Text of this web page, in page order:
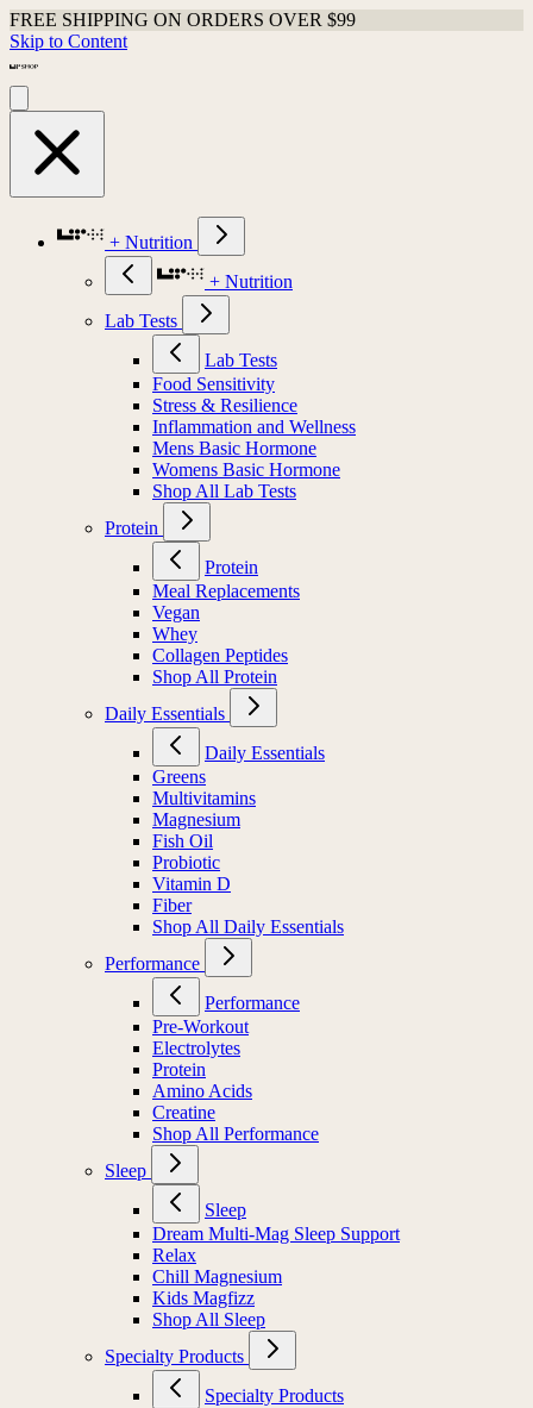
FREE SHIPPING ON ORDERS OVER $99
Skip to Content
+ Nutrition
+ Nutrition
Lab Tests
Lab Tests
Food Sensitivity
Stress & Resilience
Inflammation and Wellness
Mens Basic Hormone
Womens Basic Hormone
Shop All Lab Tests
Protein
Protein
Meal Replacements
Vegan
Whey
Collagen Peptides
Shop All Protein
Daily Essentials
Daily Essentials
Greens
Multivitamins
Magnesium
Fish Oil
Probiotic
Vitamin D
Fiber
Shop All Daily Essentials
Performance
Performance
Pre-Workout
Electrolytes
Protein
Amino Acids
Creatine
Shop All Performance
Sleep
Sleep
Dream Multi-Mag Sleep Support
Relax
Chill Magnesium
Kids Magfizz
Shop All Sleep
Specialty Products
Specialty Products